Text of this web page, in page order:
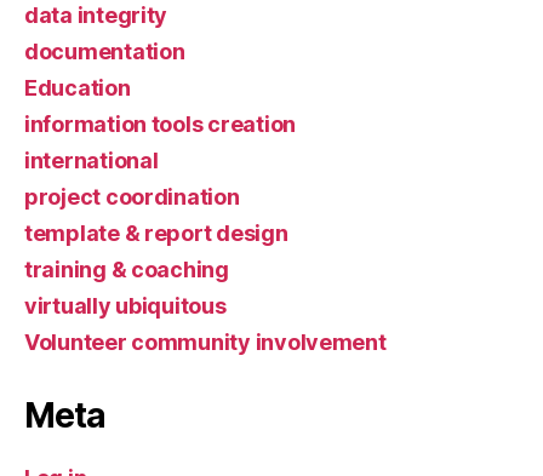
data integrity
documentation
Education
information tools creation
international
project coordination
template & report design
training & coaching
virtually ubiquitous
Volunteer community involvement
Meta